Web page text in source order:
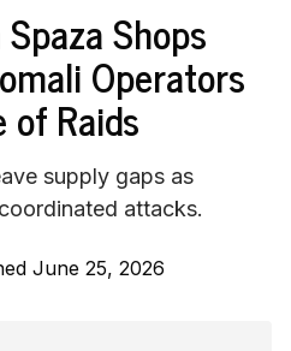
Shops
Operators
of Raids
supply gaps as
attacks.
June 25, 2026